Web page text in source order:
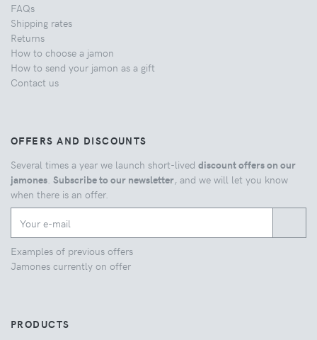
FAQs
Shipping rates
Returns
How to choose a jamon
How to send your jamon as a gift
Contact us
OFFERS AND DISCOUNTS
Several times a year we launch short-lived discount offers on our
jamones. Subscribe to our newsletter, and we will let you know
when there is an offer.
Examples of previous offers
Jamones currently on offer
PRODUCTS